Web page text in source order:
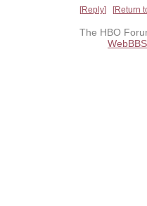
Reply Return
The HBO